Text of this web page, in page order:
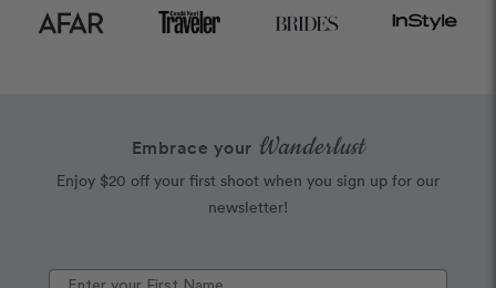
Embrace your Wanderlust
Enjoy $20 off your first shoot when you sign up for our
newsletter!